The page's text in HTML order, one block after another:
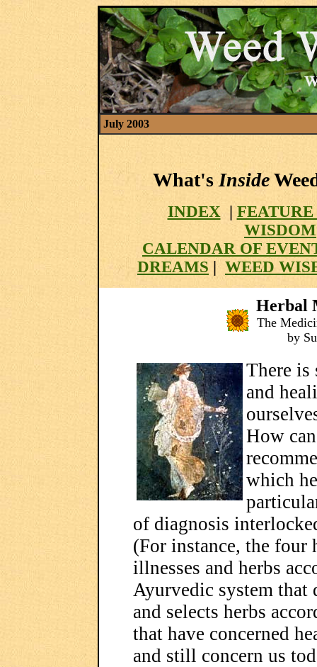
July 2003
What'sInside
INDEX |
WISDOM
CALENDAR OF
DREAMS | WEED
Herbal
The
by
There is
and
How
which
of diagnosis
(For instance, the four
illnesses and herbs
Ayurvedic system that
and selects herbs
that have concerned
and still concern us